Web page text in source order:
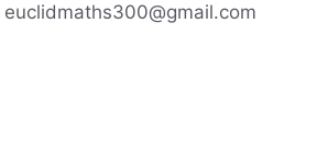
euclidmaths300@gmail.com